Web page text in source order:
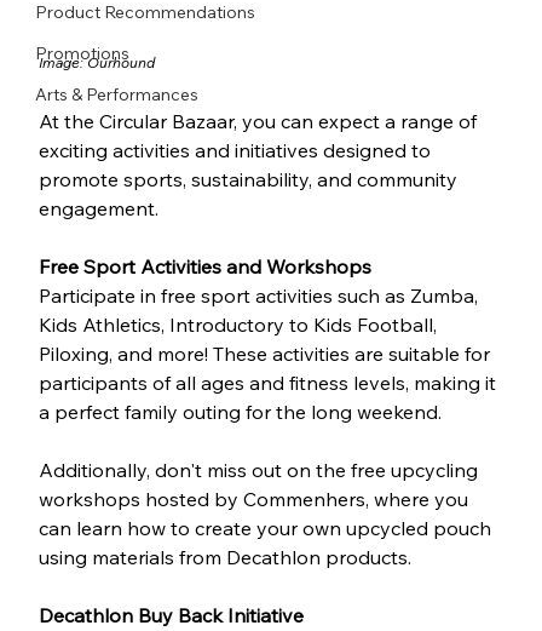
Product Recommendations
Promotions
Arts & Performances
Image: Ourhound
At the Circular Bazaar, you can expect a range of
exciting activities and initiatives designed to
promote sports, sustainability, and community
engagement.
Free Sport Activities and Workshops
Participate in free sport activities such as Zumba,
Kids Athletics, Introductory to Kids Football,
Piloxing, and more! These activities are suitable for
participants of all ages and fitness levels, making it
a perfect family outing for the long weekend.
Additionally, don't miss out on the free upcycling
workshops hosted by Commenhers, where you
can learn how to create your own upcycled pouch
using materials from Decathlon products.
Decathlon Buy Back Initiative